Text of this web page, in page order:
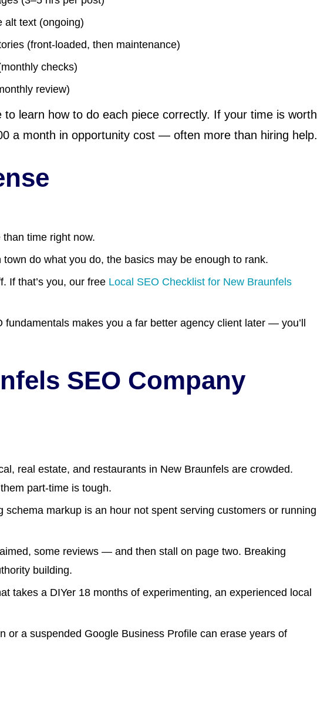
alt text (ongoing)
(front-loaded, then maintenance)
checks)
review)
to learn how to do each piece correctly. If your time is worth
a month in opportunity cost — often more than hiring help.
time right now.
do what you do, the basics may be enough to rank.
If that’s you, our free Local SEO Checklist for New Braunfels
fundamentals makes you a far better agency client later — you’ll
SEO Company
real estate, and restaurants in New Braunfels are crowded.
part-time is tough.
schema markup is an hour not spent serving customers or running
some reviews — and then stall on page two. Breaking
building.
takes a DIYer 18 months of experimenting, an experienced local
or a suspended Google Business Profile can erase years of